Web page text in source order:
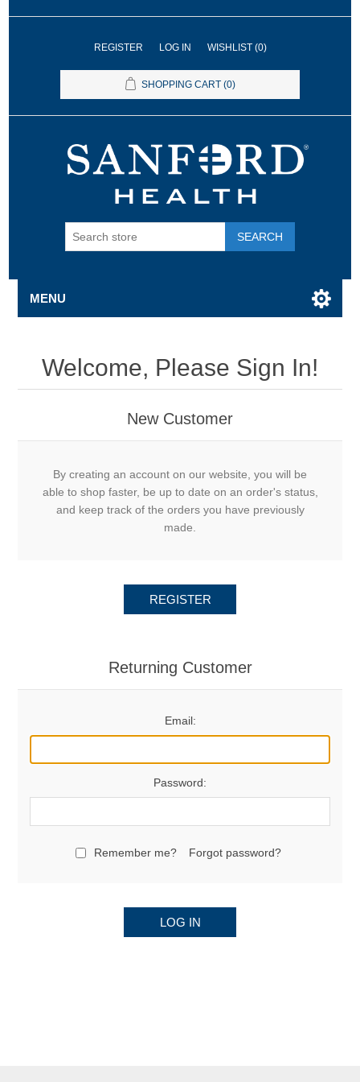
REGISTER LOG IN WISHLIST (0)
SHOPPING CART (0)
SEARCH
MENU
Welcome, Please Sign In!
New Customer
By creating an account on our website, you will be
able to shop faster, be up to date on an order's status,
and keep track of the orders you have previously
made.
REGISTER
Returning Customer
Email:
Password:
Remember me? Forgot password?
LOG IN